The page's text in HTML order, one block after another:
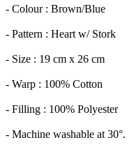
- Colour : Brown/Blue
- Pattern : Heart w/ Stork
- Size : 19 cm x 26 cm
- Warp : 100% Cotton
- Filling : 100% Polyester
- Machine washable at 30°.